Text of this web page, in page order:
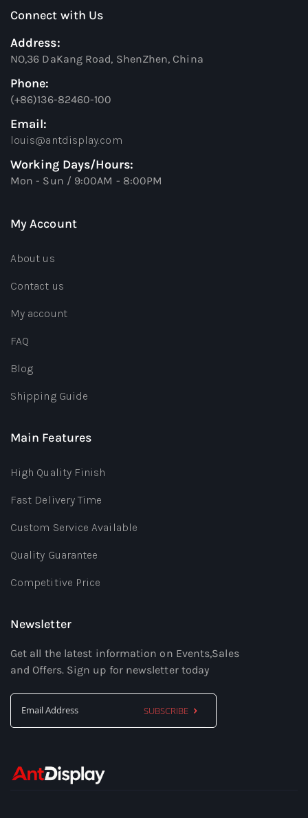
Connect with Us
Address:
NO,36 DaKang Road, ShenZhen, China
Phone:
(+86)136-82460-100
Email:
louis@antdisplay.com
Working Days/Hours:
Mon - Sun / 9:00AM - 8:00PM
My Account
About us
Contact us
My account
FAQ
Blog
Shipping Guide
Main Features
High Quality Finish
Fast Delivery Time
Custom Service Available
Quality Guarantee
Competitive Price
Newsletter
Get all the latest information on Events,Sales
and Offers. Sign up for newsletter today
Our
SUBSCRIBE